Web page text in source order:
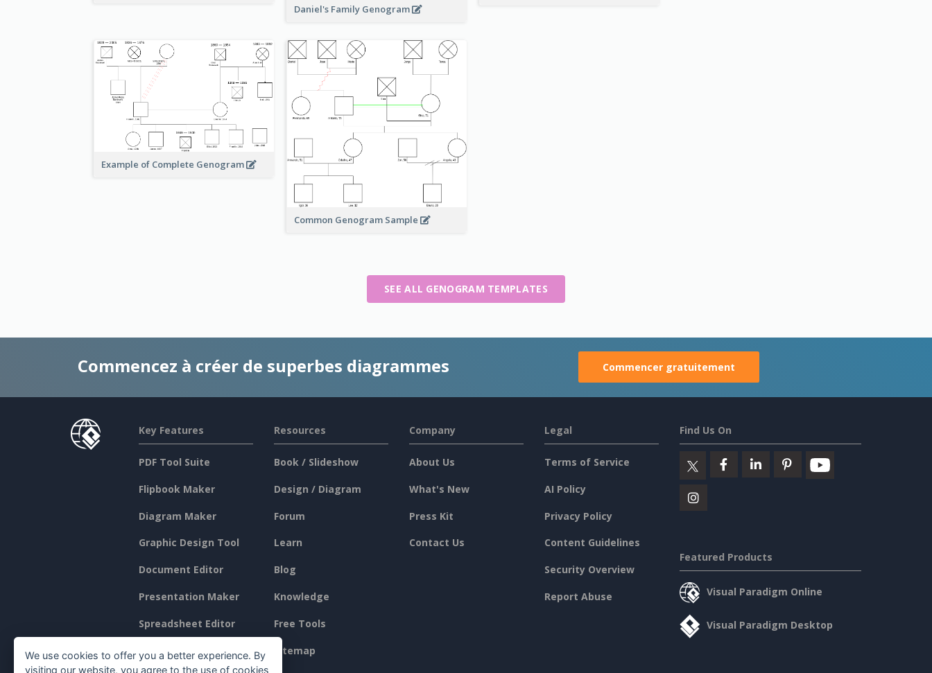
Daniel's Family Genogram
Example of Complete Genogram
Common Genogram Sample
SEE ALL GENOGRAM TEMPLATES
Commencez à créer de superbes diagrammes Commencer gratuitement
Key Features
PDF Tool Suite
Flipbook Maker
Diagram Maker
Graphic Design Tool
Document Editor
Presentation Maker
Spreadsheet Editor
Pricing
Resources
Book / Slideshow
Design / Diagram
Forum
Learn
Blog
Knowledge
Free Tools
Sitemap
Company
About Us
What's New
Press Kit
Contact Us
Legal
Terms of Service
AI Policy
Privacy Policy
Content Guidelines
Security Overview
Report Abuse
Find Us On
Featured Products
Visual Paradigm Online
Visual Paradigm Desktop
We use cookies to offer you a better experience. By
visiting our website, you agree to the use of cookies